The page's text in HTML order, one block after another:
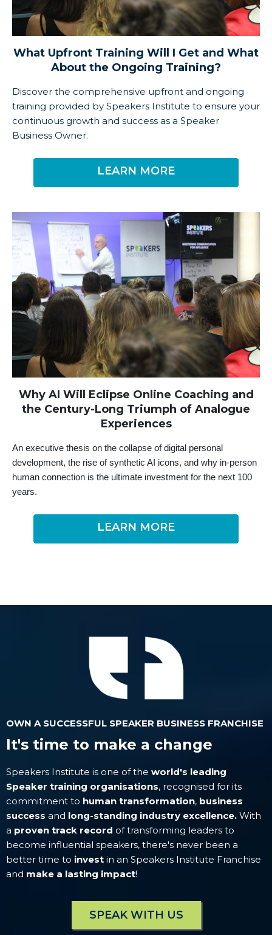
What Upfront Training Will I Get and What
About the Ongoing Training?
Discover the comprehensive upfront and ongoing
training provided by Speakers Institute to ensure your
continuous growth and success as a Speaker
Business Owner.
LEARN MORE
Why AI Will Eclipse Online Coaching and
the Century-Long Triumph of Analogue
Experiences
An executive thesis on the collapse of digital personal
development, the rise of synthetic AI icons, and why in-person
human connection is the ultimate investment for the next 100
years.
LEARN MORE
OWN A SUCCESSFUL SPEAKER BUSINESS FRANCHISE
It's time to make a change
Speakers Institute is one of the world's leading
Speaker training organisations, recognised for its
commitment to human transformation, business
success and long-standing industry excellence. With
a proven track record of transforming leaders to
become influential speakers, there's never been a
better time to invest in an Speakers Institute Franchise
and make a lasting impact!
SPEAK WITH US